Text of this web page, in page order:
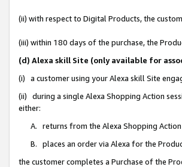
(ii) with respect to Digital Products, the
(iii) within 180 days of the purchase, the
(d) Alexa skill Site (only available for
(i) a customer using your Alexa skill Site
(ii) during a single Alexa Shopping Action
either:
A. returns from the Alexa Shopping
B. places an order via Alexa for the
the customer completes a Purchase of the